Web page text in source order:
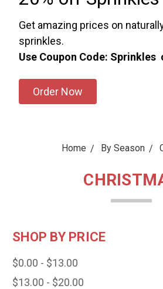
Get amazing prices on
sprinkles.
Use Coupon Code: Sprinkles
Order Now
Home By Season
SHOP BY PRICE
$0.00 - $13.00
$13.00 - $20.00